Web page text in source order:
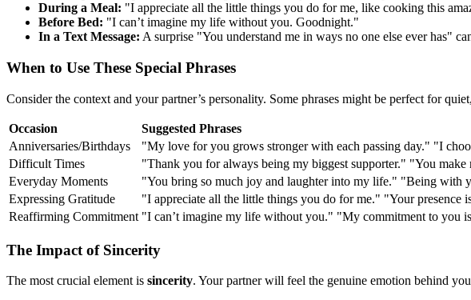
During a Meal: "I appreciate all the little things you do for me, like cooking this
Before Bed: "I can’t imagine my life without you. Goodnight."
In a Text Message: A surprise "You understand me in ways no one else ever has"
When to Use These Special Phrases
Consider the context and your partner’s personality. Some phrases might be perfect for
Occasion
Suggested Phrases
Anniversaries/Birthdays
"My love for you grows stronger with each passing day." "I
Difficult Times
"Thank you for always being my biggest supporter." "You
Everyday Moments
"You bring so much joy and laughter into my life." "Being with
Expressing Gratitude
"I appreciate all the little things you do for me." "Your presence
Reaffirming Commitment "I can’t imagine my life without you." "My commitment to you
The Impact of Sincerity
The most crucial element is sincerity. Your partner will feel the genuine emotion behind